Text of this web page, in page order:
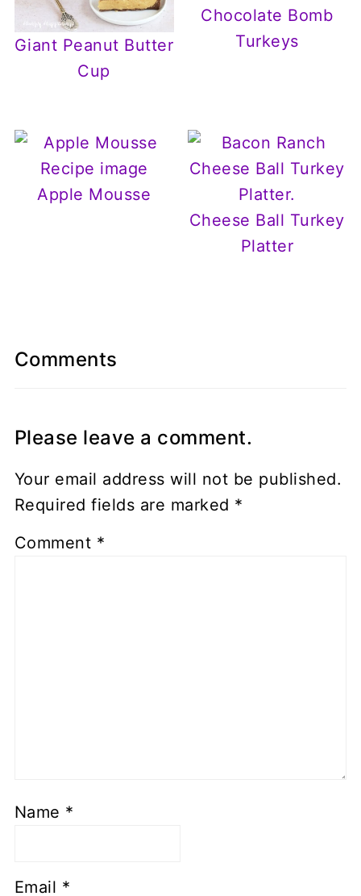
Giant Peanut Butter
Cup
Chocolate Bomb
Turkeys
Apple Mousse
Cheese Ball Turkey
Platter
Comments
Please leave a comment.
Your email address will not be published.
Required fields are marked *
Comment *
Name *
Email *